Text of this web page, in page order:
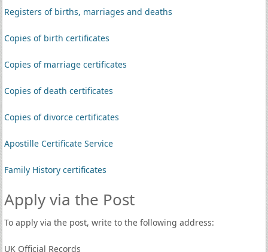
Registers of births, marriages and deaths
Copies of birth certificates
Copies of marriage certificates
Copies of death certificates
Copies of divorce certificates
Apostille Certificate Service
Family History certificates
Apply via the Post
To apply via the post, write to the following address:
UK Official Records